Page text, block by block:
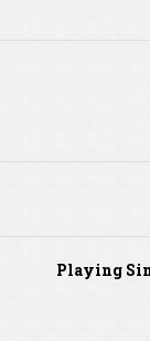
Playing